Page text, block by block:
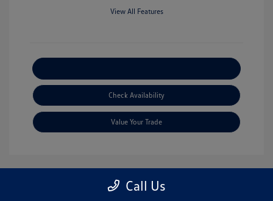
View All Features
Check Availability
Value Your Trade
Call Us